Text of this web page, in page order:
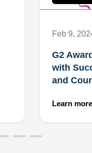
Feb 9,
G2
with
and
Learn more